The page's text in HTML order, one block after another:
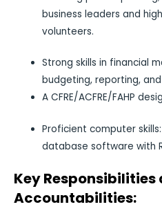
business leaders and
volunteers.
Strong skills in financial
budgeting, reporting,
A CFRE/ACFRE/FAHP
Proficient computer
database software with
Key Responsibilities
Accountabilities: